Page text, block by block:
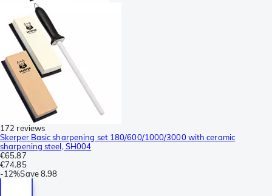
172 reviews
Skerper Basic sharpening set 180/600/1000/3000 with ceramic
sharpening steel, SH004
€65.87
€74.85
-12%Save8.98